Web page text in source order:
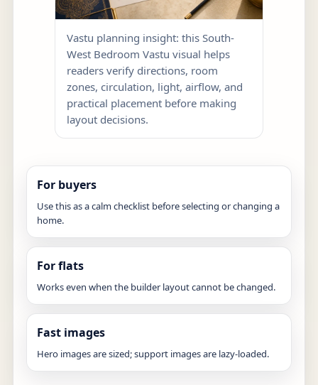
Vastu planning insight: this South-
West Bedroom Vastu visual helps
readers verify directions, room
zones, circulation, light, airflow, and
practical placement before making
layout decisions.
For buyers
Use this as a calm checklist before selecting or changing a
home.
For flats
Works even when the builder layout cannot be changed.
Fast images
Hero images are sized; support images are lazy-loaded.